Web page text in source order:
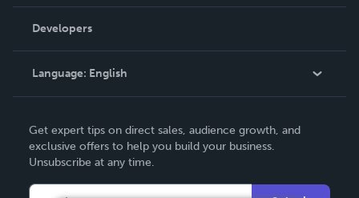
Podcast
Order Lookup
Knowledge Base
Contact Support
Developers
Language: English
Deutsch
Français
Get expert tips on direct sales, audience growth, and
exclusive offers to help you build your business.
Unsubscribe at any time.